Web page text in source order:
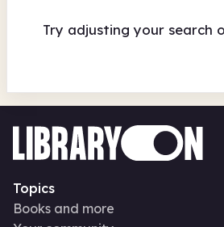
Try adjusting your search
Topics
Books and more